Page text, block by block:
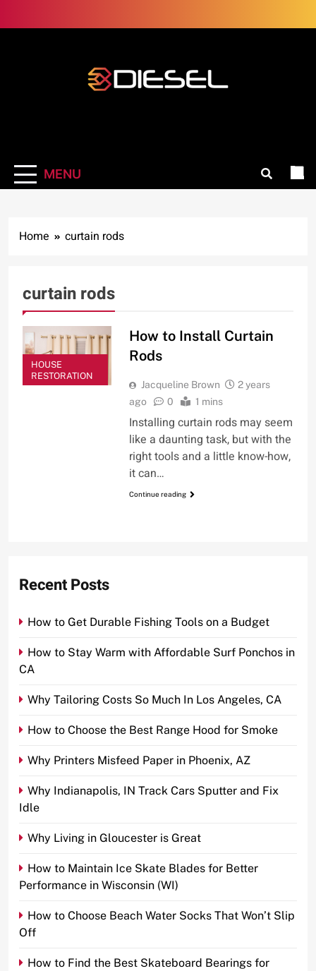
to
MENU
Home curtain rods
curtain rods
HOUSE
RESTORATION
How to Install Curtain
Rods
Jacqueline Brown
2 years
ago
0 1 mins
Installing curtain rods may seem
like a daunting task, but with the
right tools and a little know-how,
it can…
Continue reading
Recent Posts
How to Get Durable Fishing Tools on a Budget
How to Stay Warm with Affordable Surf Ponchos in
CA
Why Tailoring Costs So Much In Los Angeles, CA
How to Choose the Best Range Hood for Smoke
Why Printers Misfeed Paper in Phoenix, AZ
Why Indianapolis, IN Track Cars Sputter and Fix
Idle
Why Living in Gloucester is Great
How to Maintain Ice Skate Blades for Better
Performance in Wisconsin (WI)
How to Choose Beach Water Socks That Won’t Slip
Off
How to Find the Best Skateboard Bearings for